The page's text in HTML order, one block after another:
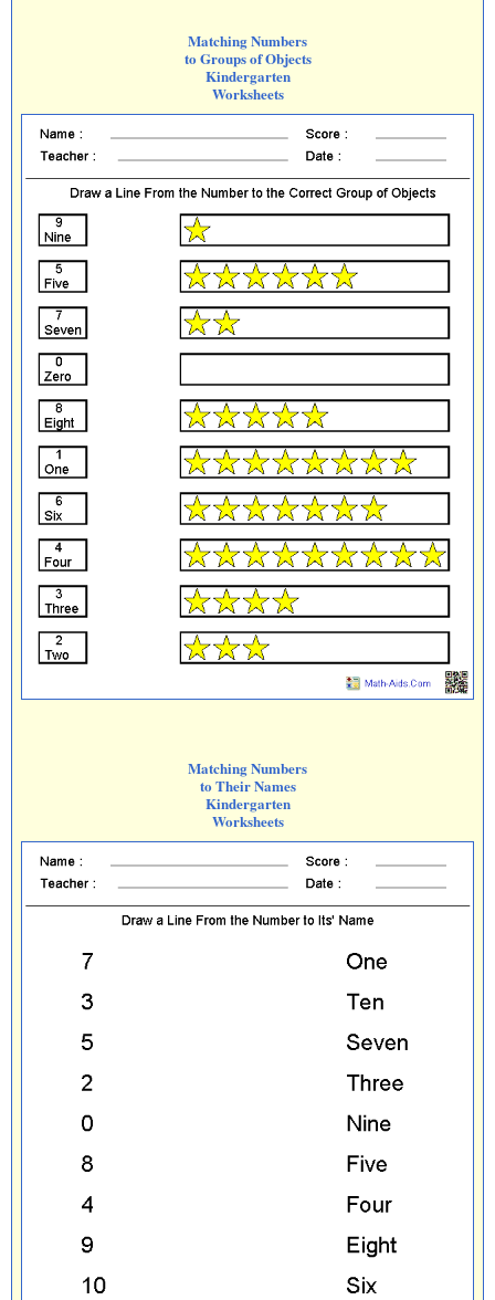
Matching Numbers
to Groups of Objects
Kindergarten
Worksheets
Matching Numbers
to Their Names
Kindergarten
Worksheets